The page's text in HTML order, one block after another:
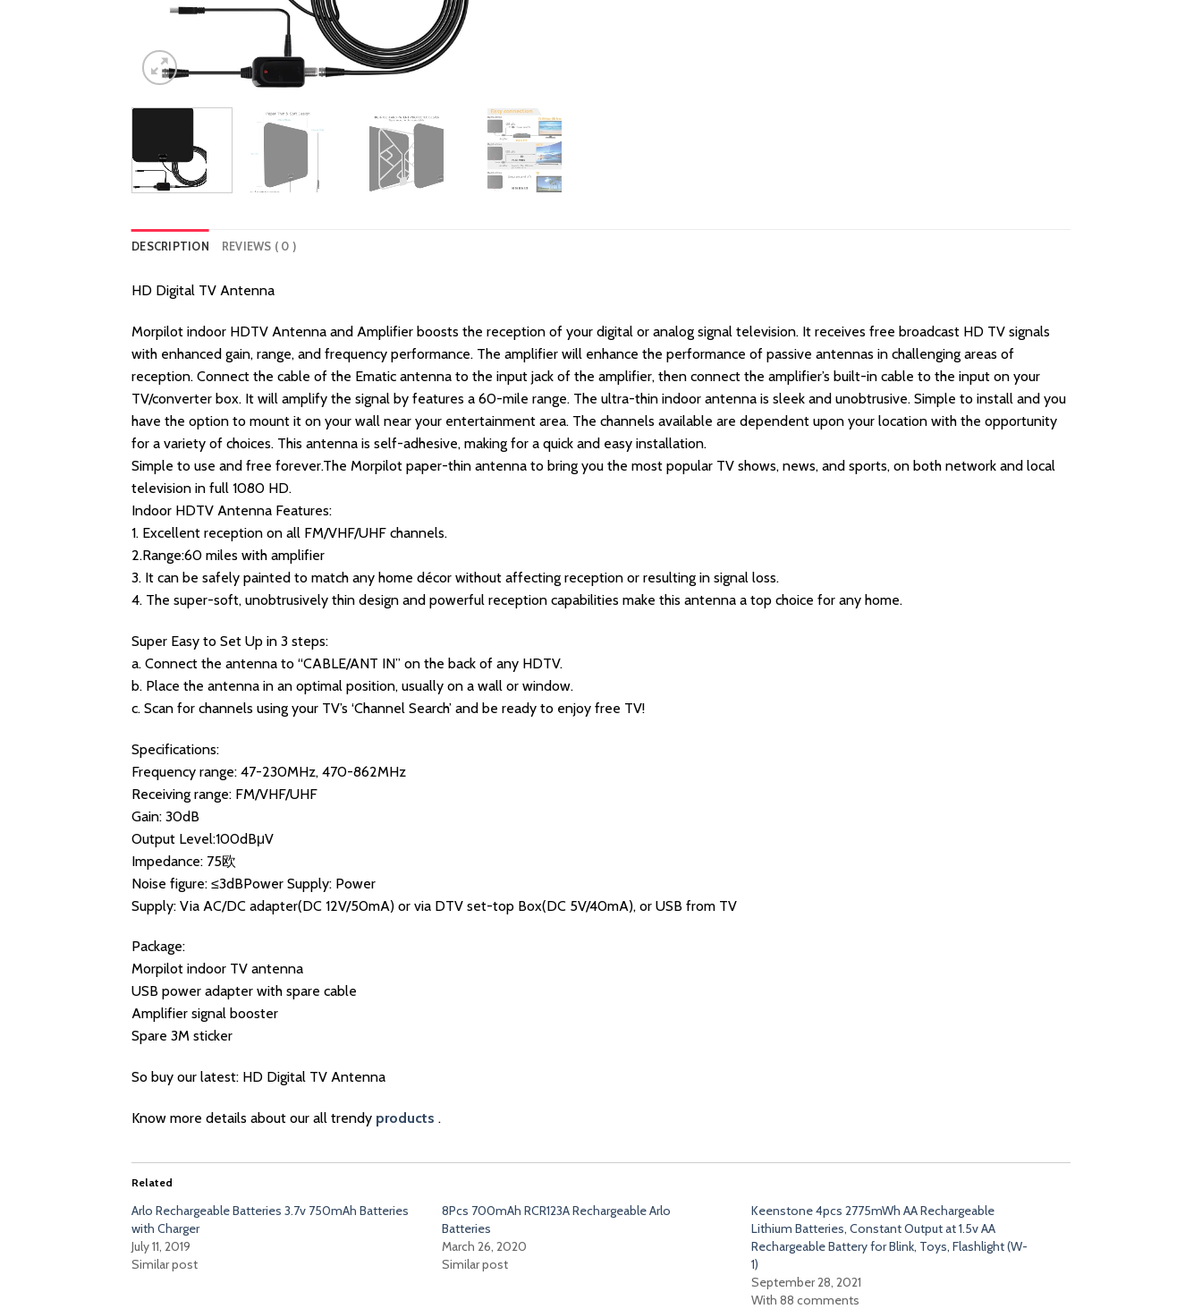
DESCRIPTION REVIEWS ( 0 )
HD Digital TV Antenna
Morpilot indoor HDTV Antenna and Amplifier boosts the reception of your digital or analog signal television. It receives free broadcast HD TV signals
with enhanced gain, range, and frequency performance. The amplifier will enhance the performance of passive antennas in challenging areas of
reception. Connect the cable of the Ematic antenna to the input jack of the amplifier, then connect the amplifier’s built-in cable to the input on your
TV/converter box. It will amplify the signal by features a 60-mile range. The ultra-thin indoor antenna is sleek and unobtrusive. Simple to install and you
have the option to mount it on your wall near your entertainment area. The channels available are dependent upon your location with the opportunity
for a variety of choices. This antenna is self-adhesive, making for a quick and easy installation.
Simple to use and free forever.The Morpilot paper-thin antenna to bring you the most popular TV shows, news, and sports, on both network and local
television in full 1080 HD.
Indoor HDTV Antenna Features:
1. Excellent reception on all FM/VHF/UHF channels.
2.Range:60 miles with amplifier
3. It can be safely painted to match any home décor without affecting reception or resulting in signal loss.
4. The super-soft, unobtrusively thin design and powerful reception capabilities make this antenna a top choice for any home.
Super Easy to Set Up in 3 steps:
a. Connect the antenna to “CABLE/ANT IN” on the back of any HDTV.
b. Place the antenna in an optimal position, usually on a wall or window.
c. Scan for channels using your TV’s ‘Channel Search’ and be ready to enjoy free TV!
Specifications:
Frequency range: 47-230MHz, 470-862MHz
Receiving range: FM/VHF/UHF
Gain: 30dB
Output Level:100dBμV
Impedance: 75欧
Noise figure: ≤3dBPower Supply: Power
Supply: Via AC/DC adapter(DC 12V/50mA) or via DTV set-top Box(DC 5V/40mA), or USB from TV
Package:
Morpilot indoor TV antenna
USB power adapter with spare cable
Amplifier signal booster
Spare 3M sticker
So buy our latest: HD Digital TV Antenna
Know more details about our all trendy products .
Related
Arlo Rechargeable Batteries 3.7v 750mAh Batteries
with Charger
July 11, 2019
Similar post
8Pcs 700mAh RCR123A Rechargeable Arlo
Batteries
March 26, 2020
Similar post
Keenstone 4pcs 2775mWh AA Rechargeable
Lithium Batteries, Constant Output at 1.5v AA
Rechargeable Battery for Blink, Toys, Flashlight (W-
1)
September 28, 2021
With 88 comments